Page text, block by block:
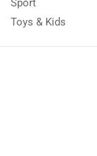
Sport
Toys & Kids